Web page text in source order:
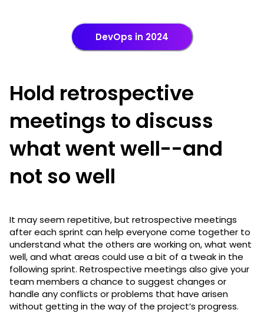
DevOps in 2024
Hold retrospective
meetings to discuss
what went well--and
not so well
It may seem repetitive, but retrospective meetings
after each sprint can help everyone come together to
understand what the others are working on, what went
well, and what areas could use a bit of a tweak in the
following sprint. Retrospective meetings also give your
team members a chance to suggest changes or
handle any conflicts or problems that have arisen
without getting in the way of the project’s progress.